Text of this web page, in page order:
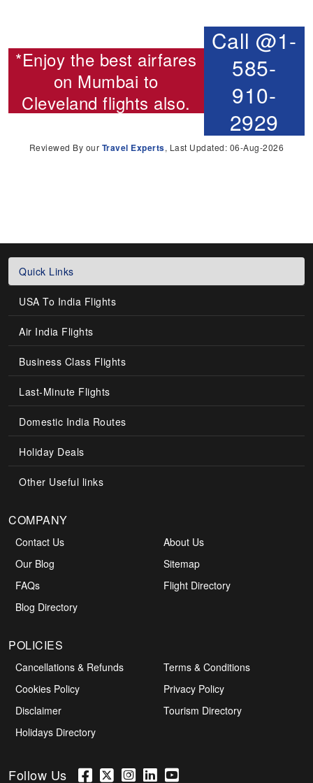
*Enjoy the best airfares
on Mumbai to
Cleveland flights also.
Call @1-
585-
910-
2929
Reviewed By our Travel Experts, Last Updated: 06-Aug-2026
Quick Links
USA To India Flights
Air India Flights
Business Class Flights
Last-Minute Flights
Domestic India Routes
Holiday Deals
Other Useful links
COMPANY
Contact Us
About Us
Our Blog
Sitemap
FAQs
Flight Directory
Blog Directory
POLICIES
Cancellations & Refunds
Terms & Conditions
Cookies Policy
Privacy Policy
Disclaimer
Tourism Directory
Holidays Directory
Follow Us